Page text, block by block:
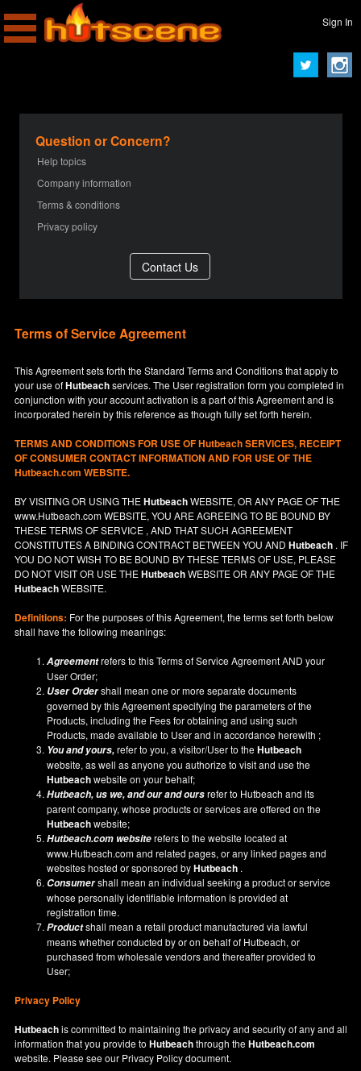
Sign In
Question or Concern?
Help topics
Company information
Terms & conditions
Privacy policy
Terms of Service Agreement
This Agreement sets forth the Standard Terms and Conditions that apply to
your use ofHutbeachservices. The User registration form you completed in
conjunction with your account activation is a part of this Agreement and is
incorporated herein by this reference as though fully set forth herein.
TERMS AND CONDITIONS FOR USE OFHutbeachSERVICES, RECEIPT
OF CONSUMER CONTACT INFORMATION AND FOR USE OF THE
Hutbeach.com WEBSITE.
BY VISITING OR USING THEHutbeachWEBSITE, OR ANY PAGE OF THE
www.Hutbeach.comWEBSITE, YOU ARE AGREEING TO BE BOUND BY
THESE TERMS OF SERVICE , AND THAT SUCH AGREEMENT
CONSTITUTES A BINDING CONTRACT BETWEEN YOU ANDHutbeach . IF
YOU DO NOTWISH TO BE BOUND BY THESE TERMS OF USE, PLEASE
DO NOT VISIT OR USE THEHutbeachWEBSITE OR ANY PAGE OF THE
HutbeachWEBSITE.
Definitions: For the purposes of this Agreement, the terms set forth below
shall have the following meanings:
Agreementrefers to this Terms of Service Agreement AND your
User Order;
User Ordershall mean one or more separate documents
governed by this Agreement specifying the parameters of the
Products, including the Fees for obtaining and using such
Products, made available to User and in accordance herewith ;
You and yours,refer to you, a visitor/User to theHutbeach
website, as well as anyone you authorize to visit and use the
Hutbeachwebsite on your behalf;
Hutbeach, us we, and our and oursrefer to Hutbeach and its
parent company, whose products or services are offered on the
Hutbeachwebsite;
Hutbeach.com websiterefers to the website located at
www.Hutbeach.comand related pages, or any linked pages and
websites hosted or sponsored byHutbeach .
Consumershall mean an individual seeking a product or service
whose personally identifiable information is provided at
registration time.
Productshall mean a retail product manufactured via lawful
means whether conducted by or on behalf of Hutbeach, or
purchased from wholesale vendors and thereafter provided to
User;
Privacy Policy
Hutbeachis committed to maintaining the privacy and security of any and all
information that you provide toHutbeachthrough theHutbeach.com
website. Please see our Privacy Policydocument.